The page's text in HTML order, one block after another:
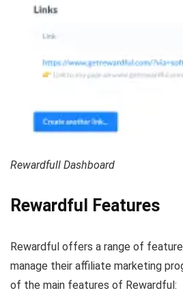
Rewardfull Dashboard
Rewardful Features
Rewardful offers a range of
manage their affiliate marketing
of the main features of Rewardful: